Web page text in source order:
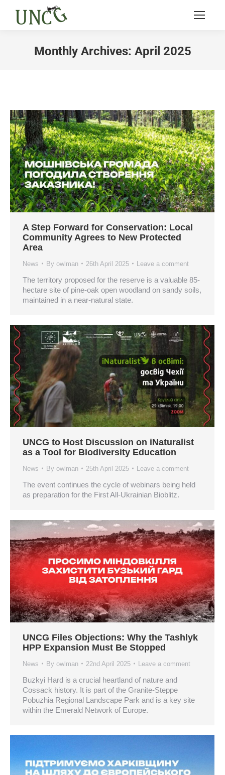
Monthly Archives: April 2025
A Step Forward for Conservation: Local
Community Agrees to New Protected
Area
News By owlman 26th April 2025 Leave a comment
The territory proposed for the reserve is a valuable 85-
hectare site of pine-oak open woodland on sandy soils,
maintained in a near-natural state.
UNCG to Host Discussion on iNaturalist
as a Tool for Biodiversity Education
News By owlman 25th April 2025 Leave a comment
The event continues the cycle of webinars being held
as preparation for the First All-Ukrainian Bioblitz.
UNCG Files Objections: Why the Tashlyk
HPP Expansion Must Be Stopped
News By owlman 22nd April 2025 Leave a comment
Buzkyi Hard is a crucial heartland of nature and
Cossack history. It is part of the Granite-Steppe
Pobuzhia Regional Landscape Park and is a key site
within the Emerald Network of Europe.